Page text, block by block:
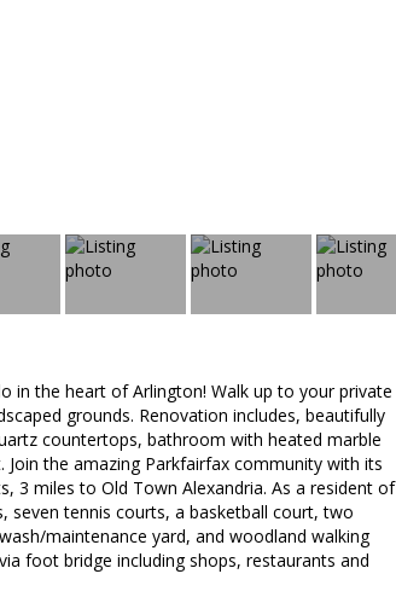
in the heart of Arlington! Walk up to your private
grounds. Renovation includes, beautifully
countertops, bathroom with heated marble
the amazing Parkfairfax community with its
3 miles to Old Town Alexandria. As a resident of
seven tennis courts, a basketball court, two
maintenance yard, and woodland walking
foot bridge including shops, restaurants and